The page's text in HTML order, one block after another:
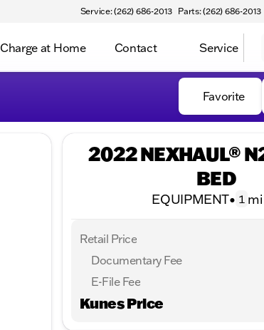
Service: (262) 686-2013 Parts: (262) 686-2013
Charge at Home Contact Service
Favorite
2022 NEXHAUL®
BED
EQUIPMENT• 1
Retail Price
Documentary Fee
E-File Fee
Kunes Price